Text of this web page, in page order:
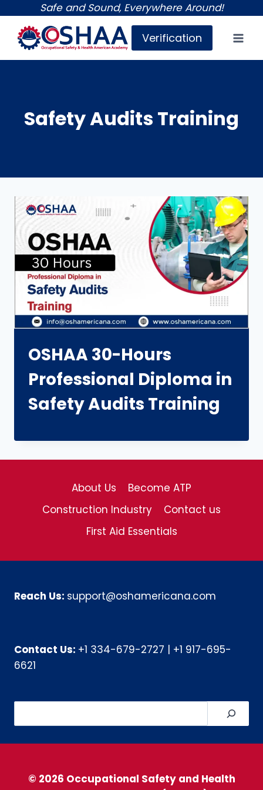
content
Safe and Sound, Everywhere Around!
Verification
Safety Audits Training
OSHAA 30-Hours
Professional Diploma in
Safety Audits Training
About Us
Become ATP
Construction Industry
Contact us
First Aid Essentials
Reach Us: support@oshamericana.com
Contact Us: +1 334-679-2727 | +1 917-695-
6621
© 2026 Occupational Safety and Health